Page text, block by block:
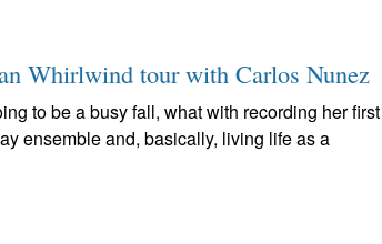
Whirlwind tour with Carlos Nunez
to be a busy fall, what with recording her first
ensemble and, basically, living life as a